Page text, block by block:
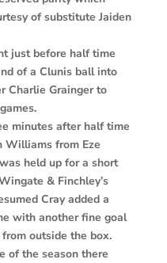
of substitute Jaiden
just before half time
of a Clunis ball into
Charlie Grainger to
minutes after half time
Williams from Eze
held up for a short
& Finchley’s
Cray added a
with another fine goal
outside the box.
of the season there